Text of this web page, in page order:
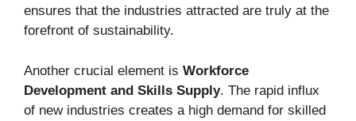
ensures that the industries attracted are truly at the
forefront of sustainability.
Another crucial element is Workforce
Development and Skills Supply. The rapid influx
of new industries creates a high demand for skilled